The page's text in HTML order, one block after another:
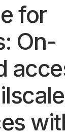
Customers
Community
Partnerships
Get
for
On-